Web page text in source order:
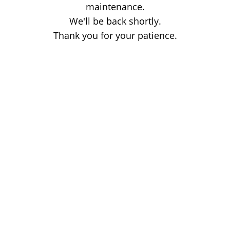
maintenance.
We'll be back shortly.
Thank you for your patience.